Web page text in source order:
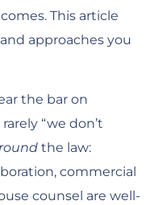
This article
approaches you
the bar on
“we don’t
the law:
commercial
counsel are well-